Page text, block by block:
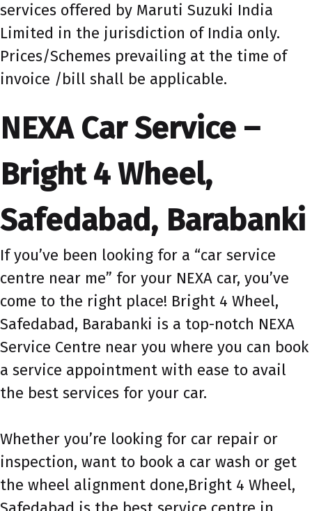
services offered by Maruti Suzuki India
Limited in the jurisdiction of India only.
Prices/Schemes prevailing at the time of
invoice /bill shall be applicable.
NEXA Car Service –
Bright 4 Wheel,
Safedabad, Barabanki
If you’ve been looking for a “car service
centre near me” for your NEXA car, you’ve
come to the right place! Bright 4 Wheel,
Safedabad, Barabanki is a top-notch NEXA
Service Centre near you where you can book
a service appointment with ease to avail
the best services for your car.
Whether you’re looking for car repair or
inspection, want to book a car wash or get
the wheel alignment done,Bright 4 Wheel,